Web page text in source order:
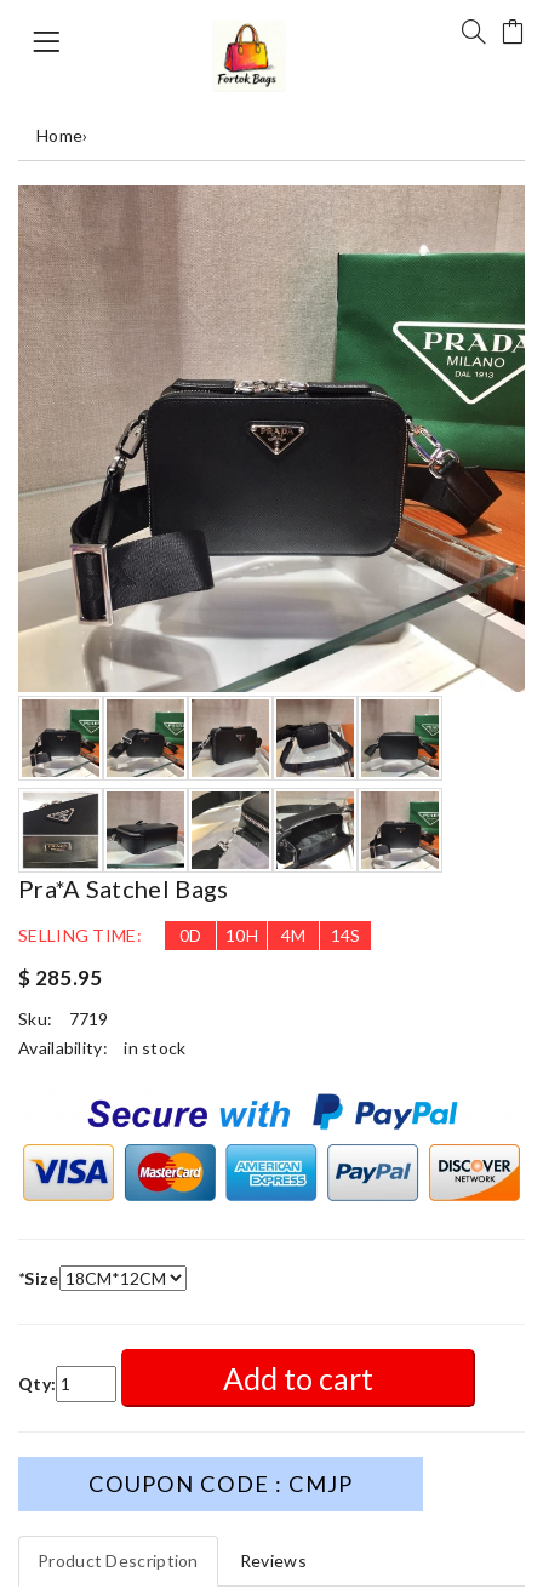
Home›
Pra*a Satchel Bags
SELLING TIME: 0D 10H 4M 13S
$ 285.95
Sku:
7719
Availability:
in stock
*Size
Qty: Add to cart
COUPON CODE : CMJP
Product Description Reviews